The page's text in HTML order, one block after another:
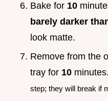
Bake for 10
barely darker
look matte.
Remove from the
tray for 10 minutes.
step; they will break if